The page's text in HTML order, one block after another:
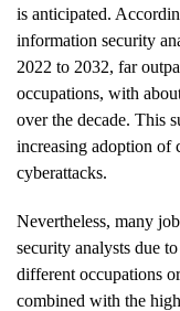
is anticipated.
information security
2022 to 2032, far
occupations, with
over the decade. This
increasing adoption of
cyberattacks.
Nevertheless, many
security analysts due
different occupations
combined with the